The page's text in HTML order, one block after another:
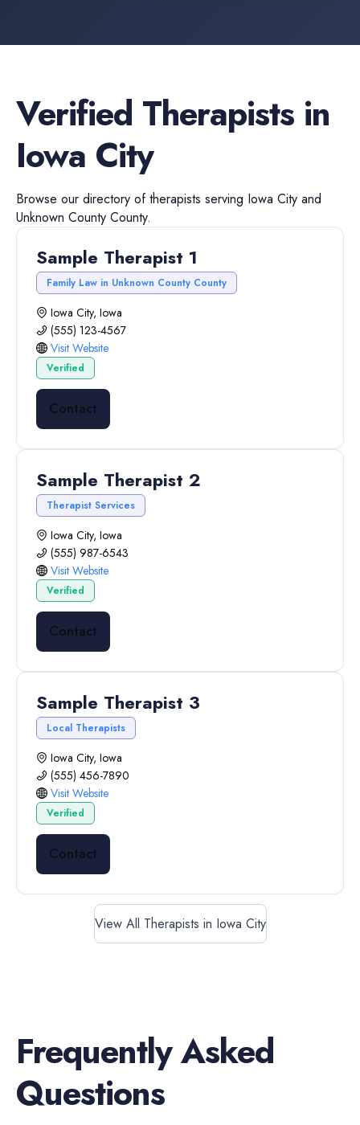
Verified Therapists in
Iowa City
Browse our directory oftherapists serving Iowa City and
Unknown County County.
Sample Therapist 1
Family Law in Unknown County County
Iowa City, Iowa
(555) 123-4567
Visit Website
Verified
Contact
Sample Therapist 2
Therapist Services
Iowa City, Iowa
(555) 987-6543
Visit Website
Verified
Contact
Sample Therapist 3
Local Therapists
Iowa City, Iowa
(555) 456-7890
Visit Website
Verified
Contact
View All Therapists in Iowa City
Frequently Asked
Questions